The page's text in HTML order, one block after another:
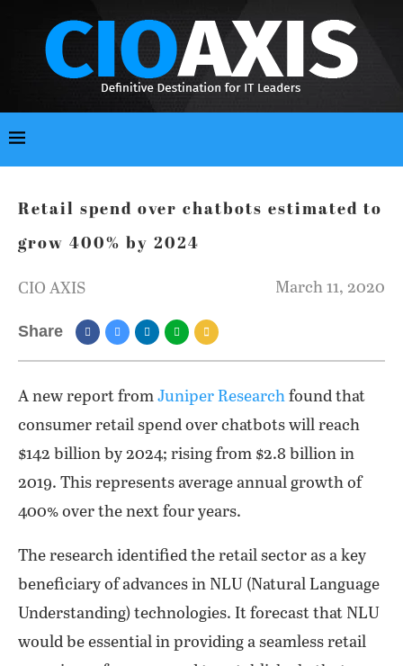
Retail spend over chatbots estimated to
grow 400% by 2024
CIO AXIS March 11, 2020
Share
A new report from Juniper Research found that
consumer retail spend over chatbots will reach
$142 billion by 2024; rising from $2.8 billion in
2019. This represents average annual growth of
400% over the next four years.
The research identified the retail sector as a key
beneficiary of advances in NLU (Natural Language
Understanding) technologies. It forecast that NLU
would be essential in providing a seamless retail